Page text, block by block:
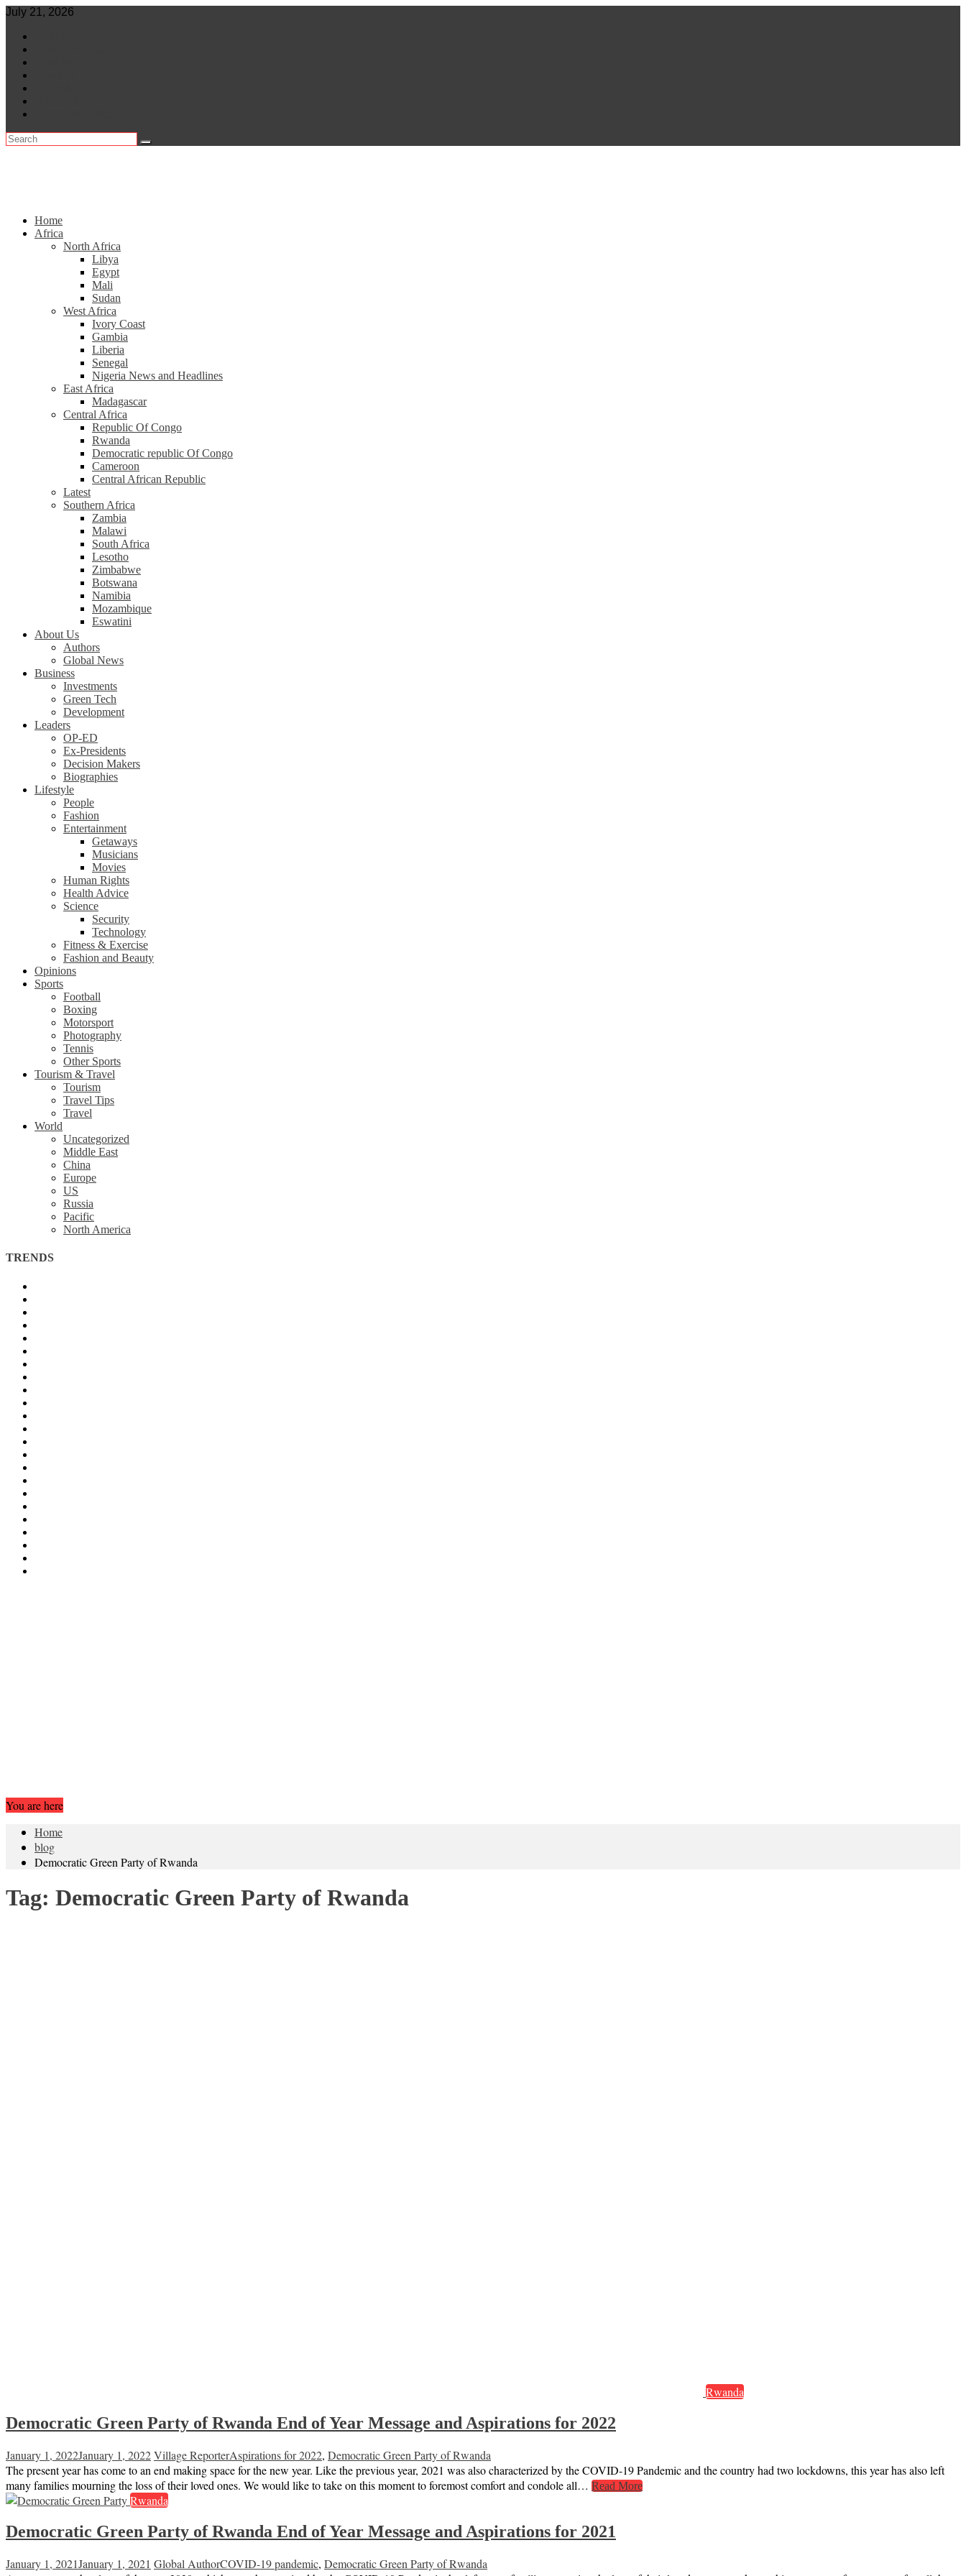
Skip
content
July 21, 2026
Home
Africa
North Africa
Libya
Egypt
Mali
Sudan
West Africa
Ivory Coast
Gambia
Liberia
Senegal
Nigeria News and Headlines
East Africa
Madagascar
Central Africa
Republic Of Congo
Rwanda
Democratic republic Of Congo
Cameroon
Central African Republic
Latest
Southern Africa
Zambia
Malawi
South Africa
Lesotho
Zimbabwe
Botswana
Namibia
Mozambique
Eswatini
About Us
Authors
Global News
Business
Investments
Green Tech
Development
Leaders
OP-ED
Ex-Presidents
Decision Makers
Biographies
Lifestyle
People
Fashion
Entertainment
Getaways
Musicians
Movies
Human Rights
Health Advice
Science
Security
Technology
Fitness & Exercise
Fashion and Beauty
Opinions
Sports
Football
Boxing
Motorsport
Photography
Tennis
Other Sports
Tourism & Travel
Tourism
Travel Tips
Travel
World
Uncategorized
Middle East
China
Europe
US
Russia
Pacific
North America
TRENDS
You are here
Home
blog
Democratic Green Party of Rwanda
Tag: Democratic Green Party of Rwanda
Rwanda
Democratic Green Party of Rwanda End of Year Message and Aspirations for 2022
January 1, 2022January 1, 2022Village ReporterAspirations for 2022, Democratic Green Party of Rwanda
The present year has come to an end making space for the new year. Like the previous year, 2021 was also characterized by the COVID-19 Pandemic and the country had two lockdowns, this year has also left
many families mourning the loss of their loved ones. We would like to take on this moment to foremost comfort and condole all… Read More
Rwanda
Democratic Green Party of Rwanda End of Year Message and Aspirations for 2021
January 1, 2021January 1, 2021 Global AuthorCOVID-19 pandemic, Democratic Green Party of Rwanda